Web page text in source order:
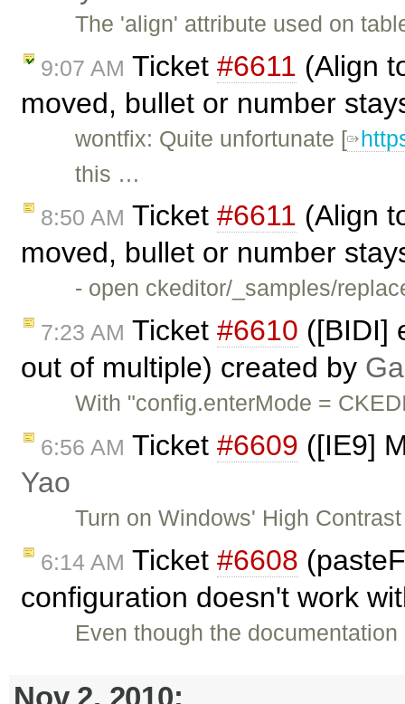
The 'align' attribute used on
9:07 AM Ticket #6611 (Align
moved, bullet or number
wontfix: Quite unfortunate [
this …
8:50 AM Ticket #6611 (Align
moved, bullet or number
- open ckeditor/_samples/
7:23 AM Ticket #6610 ([BIDI]
out of multiple) created by
With "config.enterMode =
6:56 AM Ticket #6609 ([IE9]
Yao
Turn on Windows' High
6:14 AM Ticket #6608
configuration doesn't work
Even though the
Nov 2, 2010: